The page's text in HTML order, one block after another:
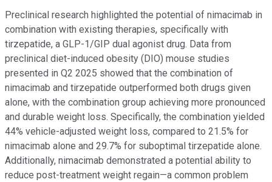
Preclinical research highlighted the potential of nimacimab in
combination with existing therapies, specifically with
tirzepatide, a GLP-1/GIP dual agonist drug. Data from
preclinical diet-induced obesity (DIO) mouse studies
presented in Q2 2025 showed that the combination of
nimacimab and tirzepatide outperformed both drugs given
alone, with the combination group achieving more pronounced
and durable weight loss. Specifically, the combination yielded
44% vehicle-adjusted weight loss, compared to 21.5% for
nimacimab alone and 29.7% for suboptimal tirzepatide alone.
Additionally, nimacimab demonstrated a potential ability to
reduce post-treatment weight regain—a common problem